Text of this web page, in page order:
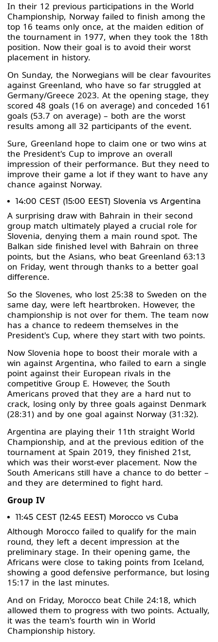
In their 12 previous participations in the World
Championship, Norway failed to finish among the
top 16 teams only once, at the maiden edition of
the tournament in 1977, when they took the 18th
position. Now their goal is to avoid their worst
placement in history.
On Sunday, the Norwegians will be clear favourites
against Greenland, who have so far struggled at
Germany/Greece 2023. At the opening stage, they
scored 48 goals (16 on average) and conceded 161
goals (53.7 on average) – both are the worst
results among all 32 participants of the event.
Sure, Greenland hope to claim one or two wins at
the President's Cup to improve an overall
impression of their performance. But they need to
improve their game a lot if they want to have any
chance against Norway.
14:00 CEST (15:00 EEST) Slovenia vs Argentina
A surprising draw with Bahrain in their second
group match ultimately played a crucial role for
Slovenia, denying them a main round spot. The
Balkan side finished level with Bahrain on three
points, but the Asians, who beat Greenland 63:13
on Friday, went through thanks to a better goal
difference.
So the Slovenes, who lost 25:38 to Sweden on the
same day, were left heartbroken. However, the
championship is not over for them. The team now
has a chance to redeem themselves in the
President's Cup, where they start with two points.
Now Slovenia hope to boost their morale with a
win against Argentina, who failed to earn a single
point against their European rivals in the
competitive Group E. However, the South
Americans proved that they are a hard nut to
crack, losing only by three goals against Denmark
(28:31) and by one goal against Norway (31:32).
Argentina are playing their 11th straight World
Championship, and at the previous edition of the
tournament at Spain 2019, they finished 21st,
which was their worst-ever placement. Now the
South Americans still have a chance to do better –
and they are determined to fight hard.
Group IV
11:45 CEST (12:45 EEST) Morocco vs Cuba
Although Morocco failed to qualify for the main
round, they left a decent impression at the
preliminary stage. In their opening game, the
Africans were close to taking points from Iceland,
showing a good defensive performance, but losing
15:17 in the last minutes.
And on Friday, Morocco beat Chile 24:18, which
allowed them to progress with two points. Actually,
it was the team's fourth win in World
Championship history.